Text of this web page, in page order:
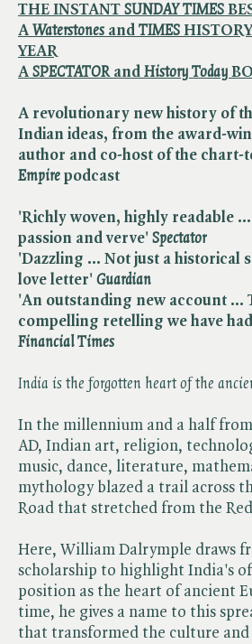
THE INSTANT ​ SUNDAY TIMES
A ​ Waterstones and ​ TIMES
YEAR
A ​ SPECTATOR and ​ History Today
A revolutionary new history of
Indian ideas, from the award-
author and co-host of the chart-
Empire podcast
'Richly woven, highly readable
passion and verve' ​ Spectator
'Dazzling ... Not just a historical
love letter' ​ Guardian
'An outstanding new account ...
compelling retelling we have
Financial Times
India is the forgotten heart of the
In the millennium and a half from
AD, Indian art, religion,
music, dance, literature,
mythology blazed a trail across
Road that stretched from the
Here, William Dalrymple draws
scholarship to highlight India's
position as the heart of ancient
time, he gives a name to this
that transformed the culture